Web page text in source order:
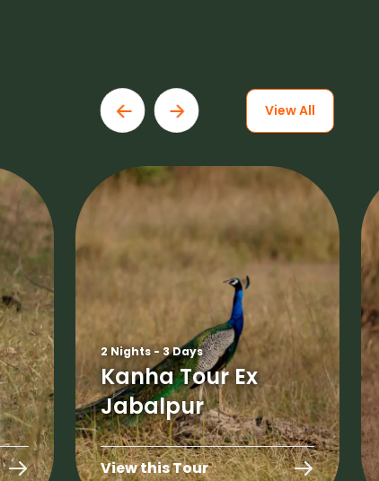
View All
2 Nights - 3 Days
Kanha Tour Ex
Jabalpur
View this Tour